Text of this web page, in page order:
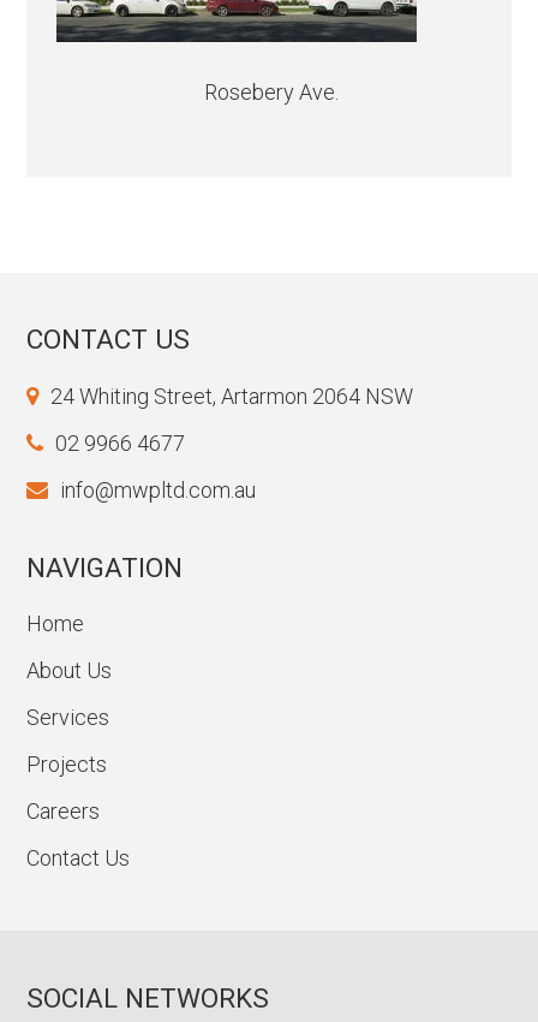
Rosebery Ave.
CONTACT US
24 Whiting Street, Artarmon 2064 NSW
02 9966 4677
info@mwpltd.com.au
NAVIGATION
Home
About Us
Services
Projects
Careers
Contact Us
SOCIAL NETWORKS